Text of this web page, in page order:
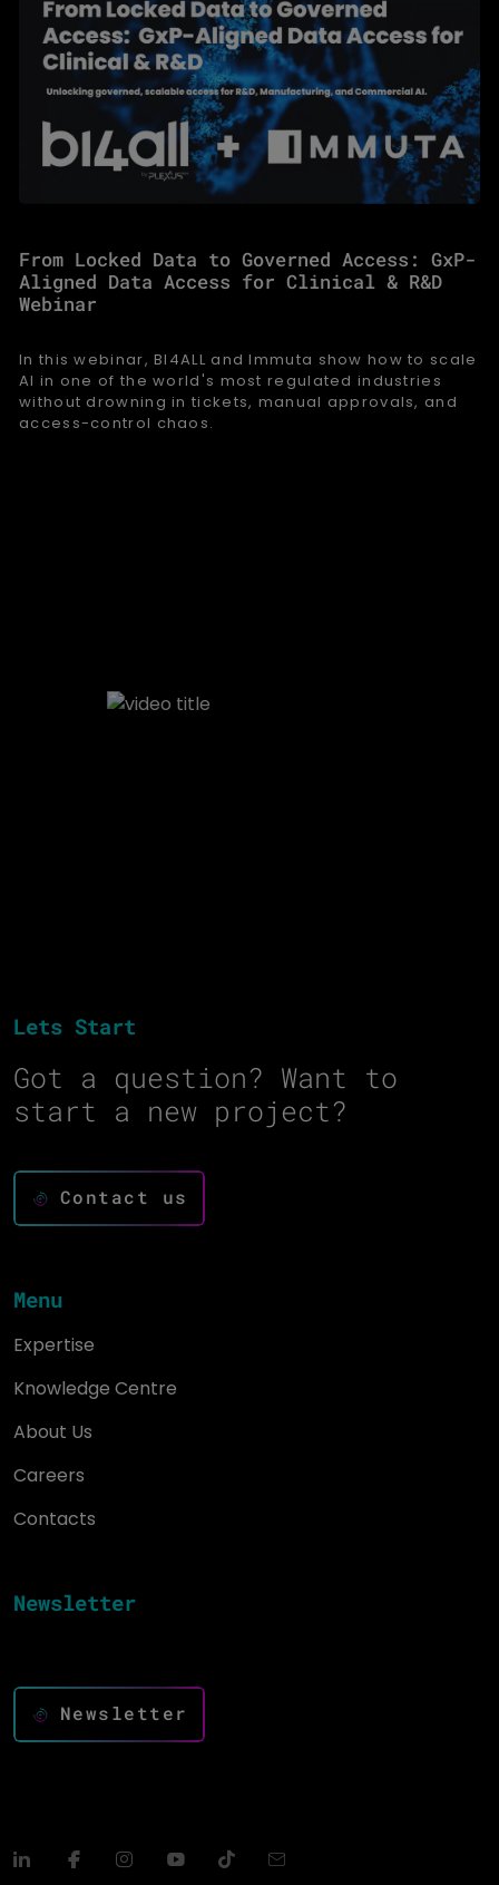
From Locked Data to Governed Access: GxP-
Aligned Data Access for Clinical & R&D
Webinar
In this webinar, BI4ALL and Immuta show how to scale
AI in one of the world's most regulated industries
without drowning in tickets, manual approvals, and
access-control chaos.
Lets Start
Got a question? Want to
start a new project?
Contact us
Menu
Expertise
Knowledge Centre
About Us
Careers
Contacts
Newsletter
Newsletter